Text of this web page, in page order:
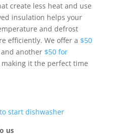
create less heat and use
insulation helps your
and defrost
efficiently. We offer a $50
another $50 for
making it the perfect time
us